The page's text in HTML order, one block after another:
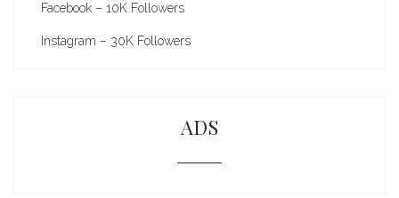
Facebook – 10K Followers
Instagram – 30K Followers
ADS